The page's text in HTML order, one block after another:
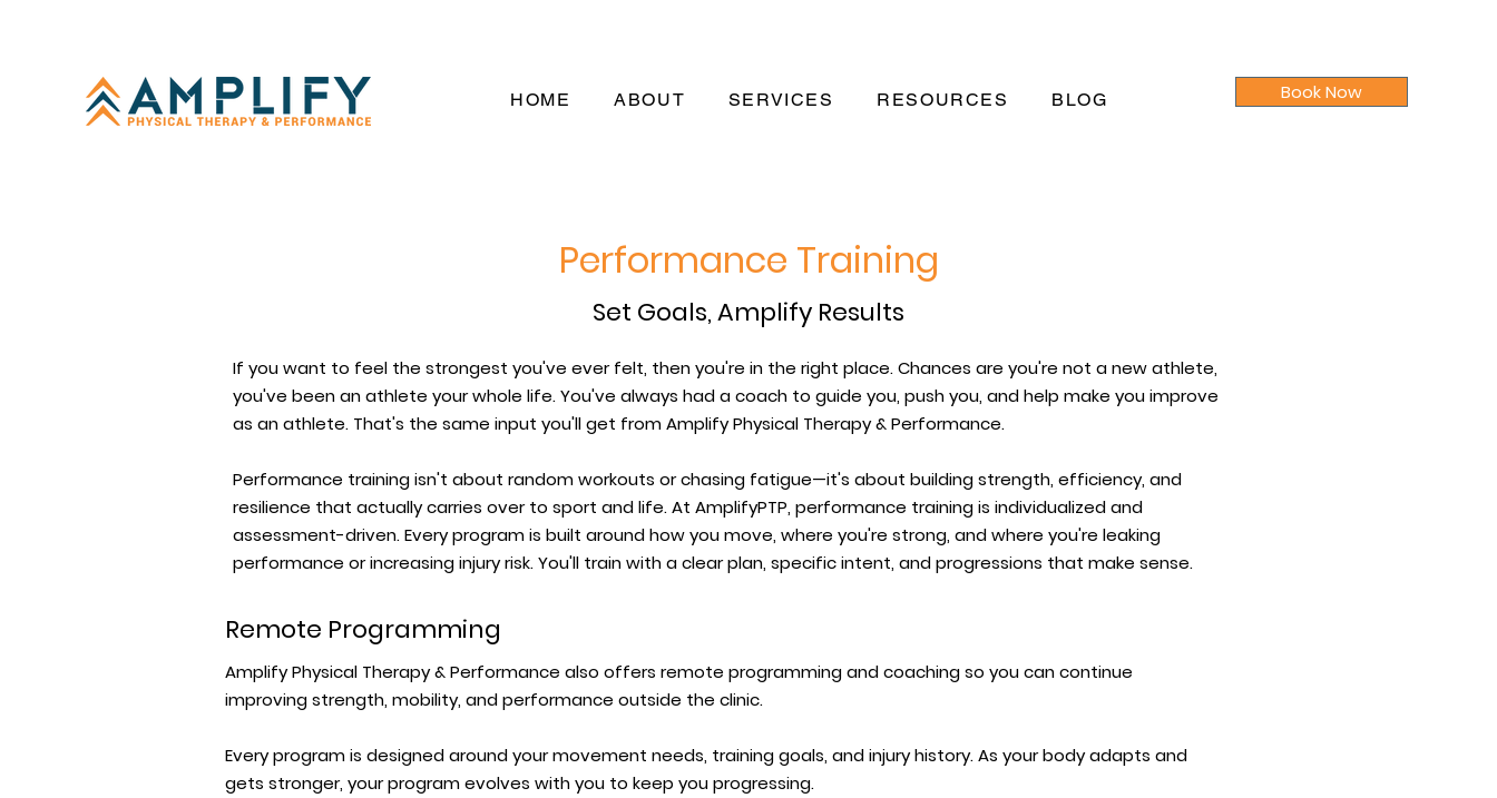
Book Now
HOME ABOUT SERVICES RESOURCES BLOG
Performance Training
Set Goals, Amplify Results
If you want to feel the strongest you've ever felt, then you're in the right place. Chances are you're not a new athlete,
you've been an athlete your whole life. You've always had a coach to guide you, push you, and help make you improve
as an athlete. That's the same input you'll get from Amplify Physical Therapy & Performance.
Performance training isn't about random workouts or chasing fatigue—it's about building strength, efficiency, and
resilience that actually carries over to sport and life. At AmplifyPTP, performance training is individualized and
assessment-driven. Every program is built around how you move, where you're strong, and where you're leaking
performance or increasing injury risk. You'll train with a clear plan, specific intent, and progressions that make sense.​
Remote Programming
Amplify Physical Therapy & Performance also offers remote programming and coaching so you can continue
improving strength, mobility, and performance outside the clinic.
Every program is designed around your movement needs, training goals, and injury history. As your body adapts and
gets stronger, your program evolves with you to keep you progressing.